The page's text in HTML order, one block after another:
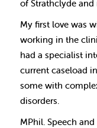
of Strathclyde
My first love was
working in the
had a specialist
current caseload
some with
disorders.
MPhil. Speech and